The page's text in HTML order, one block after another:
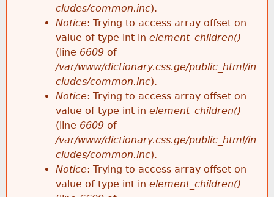
cludes/common.inc).
Notice: Trying to access array offset on
value of type int in element_children()
(line 6609 of
/var/www/dictionary.css.ge/public_html/in
cludes/common.inc).
Notice: Trying to access array offset on
value of type int in element_children()
(line 6609 of
/var/www/dictionary.css.ge/public_html/in
cludes/common.inc).
Notice: Trying to access array offset on
value of type int in element_children()